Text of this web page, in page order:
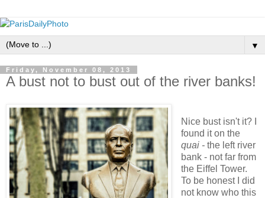
▼
Friday, November 08, 2013
A bust not to bust out of the river banks!
Nice bust isn't it? I
found it on the
quai -the left river
bank - not far from
the Eiffel Tower.
To be honest I did
not know who this